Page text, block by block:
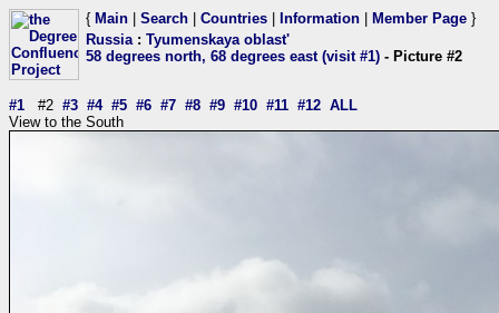
{ Main Search Countries Information Member Page }
Russia: Tyumenskaya oblast'
58 degrees north, 68 degrees east (visit #1) - Picture #2
#1 #2 #3 #4 #5 #6 #7 #8 #9 #10 #11 #12 ALL
View to the South